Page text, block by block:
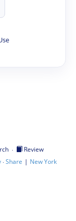
·
Review
·Share | New York